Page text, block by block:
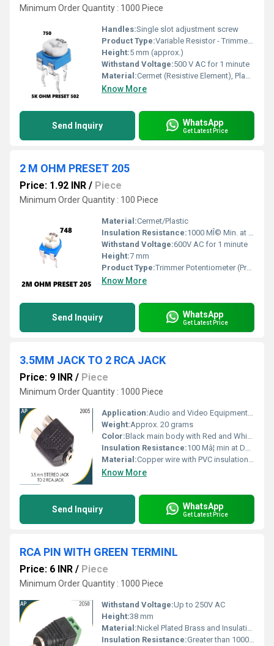
Minimum Order Quantity : 1000 Piece
Handles:Single slot adjustment screw
Product Type:Variable Resistor - Trimmer Potentiometer
Height:5 mm (approx.)
Withstand Voltage:500 V AC for 1 minute
Material:Cermet (Resistive Element), Plastic (Housing)
Know More
Send Inquiry WhatsApp
Get Latest Price
2 M OHM PRESET 205
Price: 1.92 INR / Piece
Minimum Order Quantity : 100 Piece
Material:Cermet/Plastic
Insulation Resistance:1000 MÎ© Min. at 500V DC
Withstand Voltage:600V AC for 1 minute
Height:7 mm
Product Type:Trimmer Potentiometer (Preset)
Know More
Send Inquiry WhatsApp
Get Latest Price
3.5MM JACK TO 2 RCA JACK
Price: 9 INR / Piece
Minimum Order Quantity : 1000 Piece
Application:Audio and Video Equipment Connectivity
Weight:Approx. 20 grams
Color:Black main body with Red and White RCA connectors
Insulation Resistance:100 Mâ¦ min at DC 500V
Material:Copper wire with PVC insulation and ABS connectors
Know More
Send Inquiry WhatsApp
Get Latest Price
RCA PIN WITH GREEN TERMINL
Price: 6 INR / Piece
Minimum Order Quantity : 1000 Piece
Withstand Voltage:Up to 250V AC
Height:38 mm
Material:Nickel Plated Brass and Insulating Thermoplastic
Insulation Resistance:Greater than 1000 MÎ© at 500V DC